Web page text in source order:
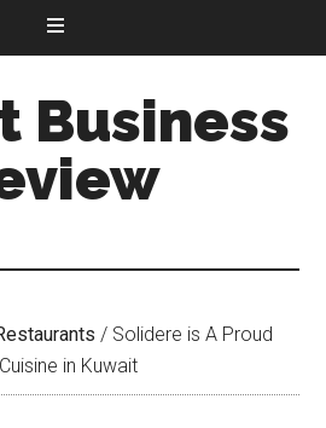
Business
/ Solidere is A Proud
in Kuwait